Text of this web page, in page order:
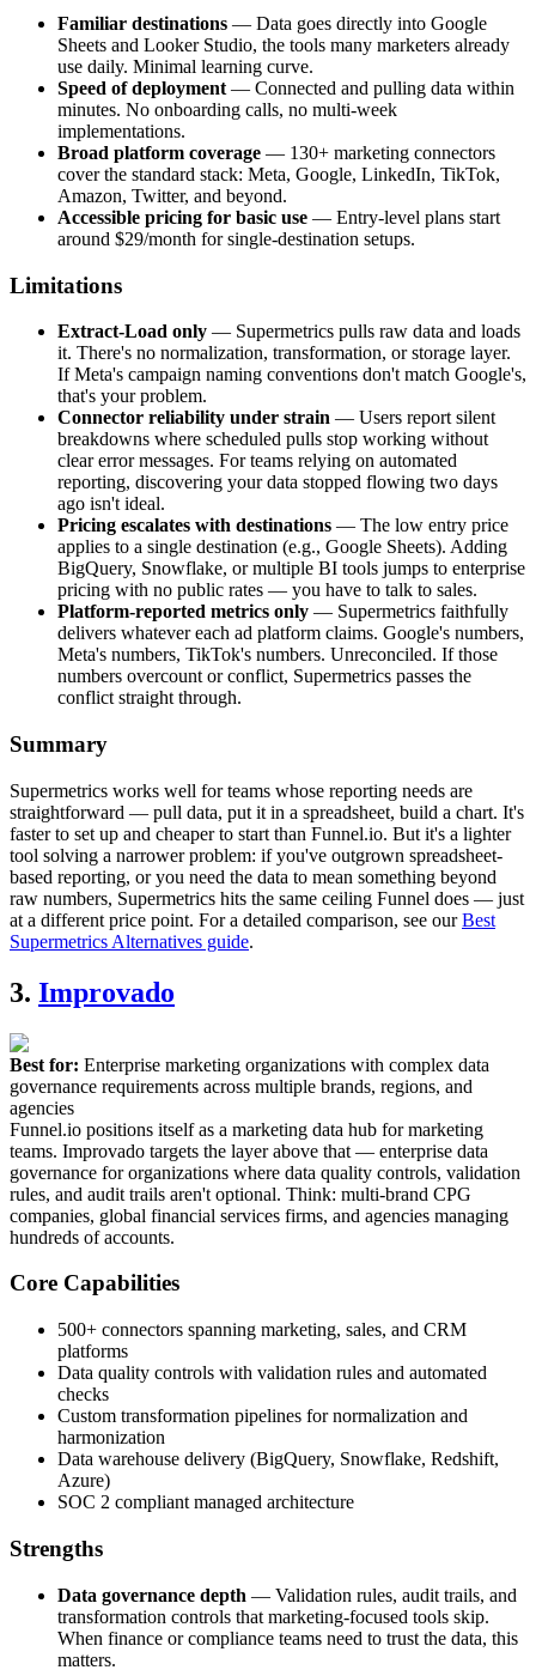
Familiar destinations — Data goes directly into Google
Sheets and Looker Studio, the tools many marketers already
use daily. Minimal learning curve.
Speed of deployment — Connected and pulling data within
minutes. No onboarding calls, no multi-week
implementations.
Broad platform coverage — 130+ marketing connectors
cover the standard stack: Meta, Google, LinkedIn, TikTok,
Amazon, Twitter, and beyond.
Accessible pricing for basic use — Entry-level plans start
around $29/month for single-destination setups.
Limitations
Extract-Load only — Supermetrics pulls raw data and loads
it. There's no normalization, transformation, or storage layer.
If Meta's campaign naming conventions don't match Google's,
that's your problem.
Connector reliability under strain — Users report silent
breakdowns where scheduled pulls stop working without
clear error messages. For teams relying on automated
reporting, discovering your data stopped flowing two days
ago isn't ideal.
Pricing escalates with destinations — The low entry price
applies to a single destination (e.g., Google Sheets). Adding
BigQuery, Snowflake, or multiple BI tools jumps to enterprise
pricing with no public rates — you have to talk to sales.
Platform-reported metrics only — Supermetrics faithfully
delivers whatever each ad platform claims. Google's numbers,
Meta's numbers, TikTok's numbers. Unreconciled. If those
numbers overcount or conflict, Supermetrics passes the
conflict straight through.
Summary
Supermetrics works well for teams whose reporting needs are
straightforward — pull data, put it in a spreadsheet, build a chart. It's
faster to set up and cheaper to start than Funnel.io. But it's a lighter
tool solving a narrower problem: if you've outgrown spreadsheet-
based reporting, or you need the data to mean something beyond
raw numbers, Supermetrics hits the same ceiling Funnel does — just
at a different price point. For a detailed comparison, see ourBest
Supermetrics Alternatives guide.
3. Improvado
Best for: Enterprise marketing organizations with complex data
governance requirements across multiple brands, regions, and
agencies
Funnel.io positions itself as a marketing data hub for marketing
teams. Improvado targets the layer above that — enterprise data
governance for organizations where data quality controls, validation
rules, and audit trails aren't optional. Think: multi-brand CPG
companies, global financial services firms, and agencies managing
hundreds of accounts.
Core Capabilities
500+ connectors spanning marketing, sales, and CRM
platforms
Data quality controls with validation rules and automated
checks
Custom transformation pipelines for normalization and
harmonization
Data warehouse delivery (BigQuery, Snowflake, Redshift,
Azure)
SOC 2 compliant managed architecture
Strengths
Data governance depth — Validation rules, audit trails, and
transformation controls that marketing-focused tools skip.
When finance or compliance teams need to trust the data, this
matters.